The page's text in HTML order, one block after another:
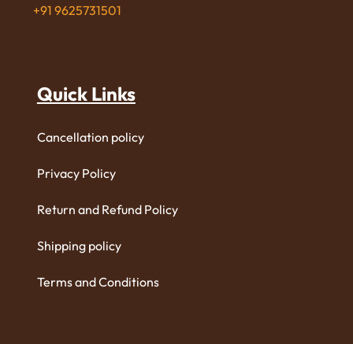
+91 9625731501
Quick Links
Cancellation policy
Privacy Policy
Return and Refund Policy
Shipping policy
Terms and Conditions